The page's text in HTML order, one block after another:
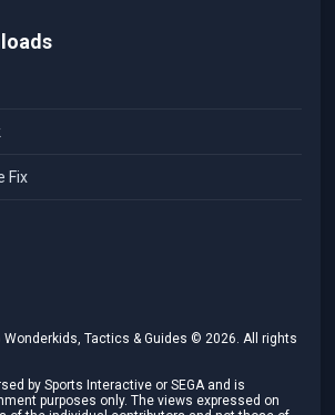
Fix
Wonderkids, Tactics & Guides ©2026. All rights
by Sports Interactive or SEGA and is
purposes only. The views expressed on